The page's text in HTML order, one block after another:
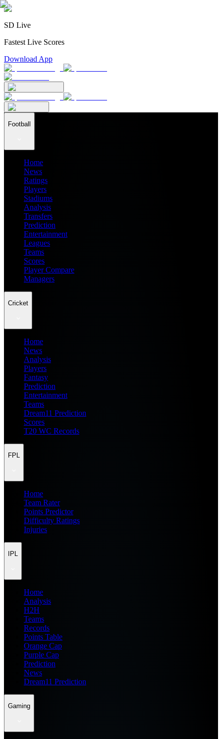
SD Live
Fastest Live Scores
Download App
Football
Home
News
Ratings
Players
Stadiums
Analysis
Transfers
Prediction
Entertainment
Leagues
Teams
Scores
Player Compare
Managers
Cricket
Home
News
Analysis
Players
Fantasy
Prediction
Entertainment
Teams
Dream11 Prediction
Scores
T20 WC Records
FPL
Home
Team Rater
Points Predictor
Difficulty Ratings
Injuries
IPL
Home
Analysis
H2H
Teams
Records
Points Table
Orange Cap
Purple Cap
Prediction
News
Dream11 Prediction
Gaming